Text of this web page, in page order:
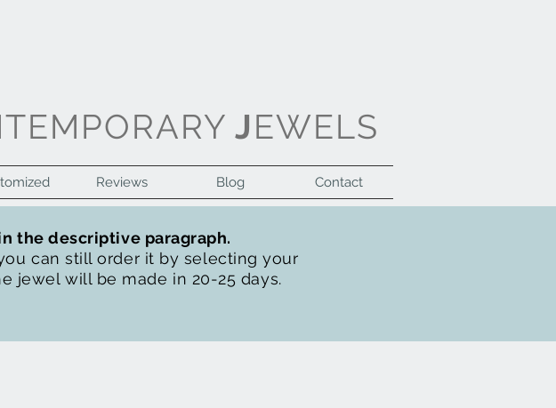
JEWELS
Reviews Blog Contact
the descriptive paragraph.
can still order it by selecting your
jewel will be made in 20-25 days.